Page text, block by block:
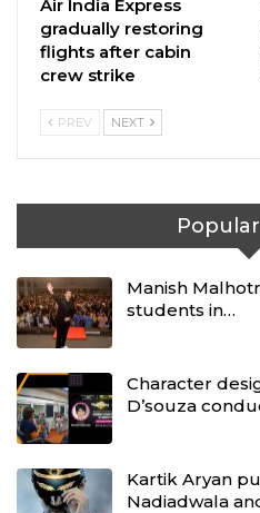
Air India Express
gradually restoring
flights after cabin
crew strike
PREV NEXT
Manish
students in…
Character
D’souza
Kartik Aryan
Nadiadwala